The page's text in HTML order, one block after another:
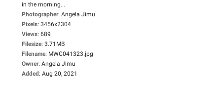
in the morning...
Photographer: Angela Jimu
Pixels: 3456x2304
Views: 689
Filesize: 3.71MB
Filename: MWC041323.jpg
Owner: Angela Jimu
Added: Aug 20, 2021